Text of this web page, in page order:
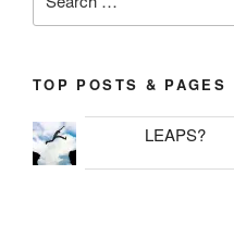
for:
TOP POSTS & PAGES
LEAPS?